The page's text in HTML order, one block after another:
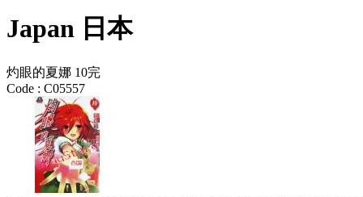
Japan 日本
灼眼的夏娜 10完
Code : C05557